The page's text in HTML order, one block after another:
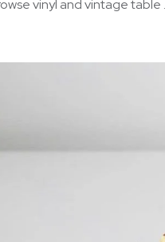
vinyl and vintage table